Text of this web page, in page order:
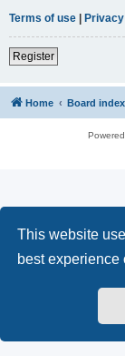
This website
best experience
Terms of use |
Register
Home Board index